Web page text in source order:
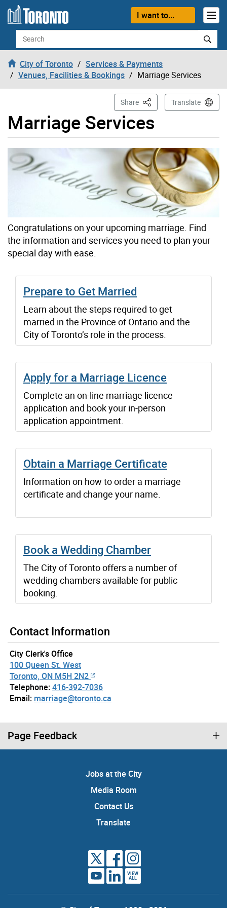
Skip to content
I want to...
Search
City of Toronto
Services & Payments
Venues, Facilities & Bookings
Marriage Services
Marriage Services
Share This PageTranslate
Congratulations on your upcoming marriage. Find
the information and services you need to plan your
special day with ease.
Prepare to Get Married
Learn about the steps required to get
married in the Province of Ontario and the
City of Toronto’s role in the process.
Apply for a Marriage Licence
Complete an on-line marriage licence
application and book your in-person
application appointment.
Obtain a Marriage Certificate
Information on how to order a marriage
certificate and change your name.
Book a Wedding Chamber
The City of Toronto offers a number of
wedding chambers available for public
booking.
Contact Information
City Clerk's Office
100 Queen St. West
Toronto, ON M5H 2N2
Telephone:416-392-7036
Email: marriage@toronto.ca
Page Feedback
Jobs at the City
Media Room
Contact Us
Translate
VIEW
ALL